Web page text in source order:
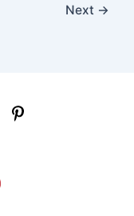
Next →